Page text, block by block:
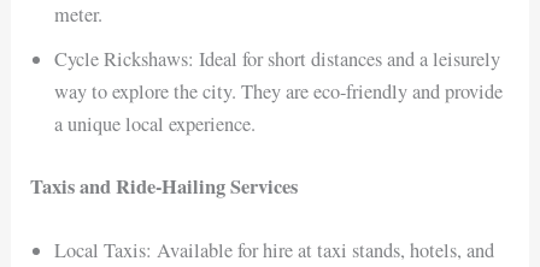
meter.
Cycle Rickshaws: Ideal for short distances and a leisurely
way to explore the city. They are eco-friendly and provide
a unique local experience.
Taxis and Ride-Hailing Services
Local Taxis: Available for hire at taxi stands, hotels, and